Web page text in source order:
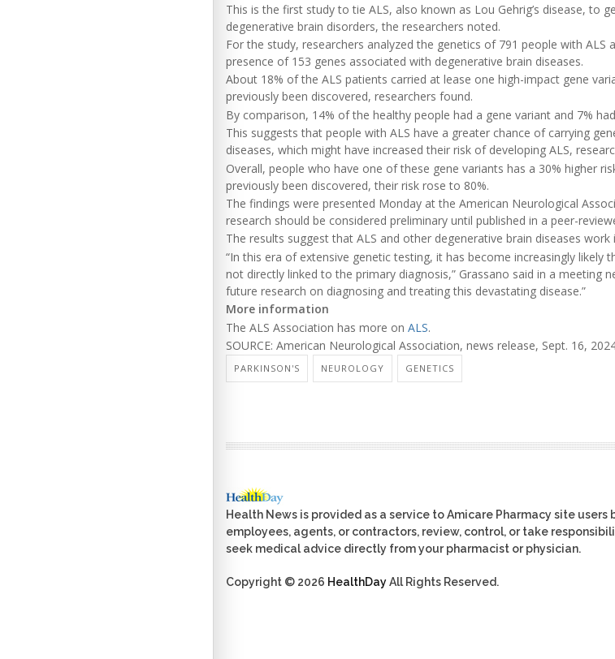
This is the first study to tie ALS, also known as Lou Gehrig’s disease, to
degenerative brain disorders, the researchers noted.
For the study, researchers analyzed the genetics of 791 people with
presence of 153 genes associated with degenerative brain diseases.
About 18% of the ALS patients carried at lease one high-impact gene
previously been discovered, researchers found.
By comparison, 14% of the healthy people had a gene variant and 7%
This suggests that people with ALS have a greater chance of carrying
diseases, which might have increased their risk of developing ALS,
Overall, people who have one of these gene variants has a 30% higher
previously been discovered, their risk rose to 80%.
The findings were presented Monday at the American Neurological
research should be considered preliminary until published in a peer-
The results suggest that ALS and other degenerative brain diseases work
“In this era of extensive genetic testing, it has become increasingly likely
not directly linked to the primary diagnosis,” Grassano said in a meeting
future research on diagnosing and treating this devastating disease.”
More information
The ALS Association has more on ALS.
SOURCE: American Neurological Association, news release, Sept. 16,
PARKINSON'S NEUROLOGY GENETICS
Health News is provided as a service to Amicare Pharmacy site users
employees, agents, or contractors, review, control, or take
seek medical advice directly from your pharmacist or physician.
Copyright © 2026 HealthDayAll Rights Reserved.